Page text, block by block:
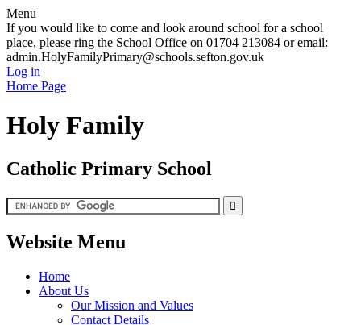
Menu
If you would like to come and look around school for a school
place, please ring the School Office on 01704 213084 or email:
admin.HolyFamilyPrimary@schools.sefton.gov.uk
Log in
Home Page
Holy Family
Catholic Primary School
Website Menu
Home
About Us
Our Mission and Values
Contact Details